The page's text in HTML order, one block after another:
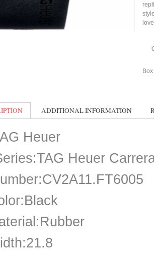
ADDITIONAL INFORMATION
Heuer
Heuer